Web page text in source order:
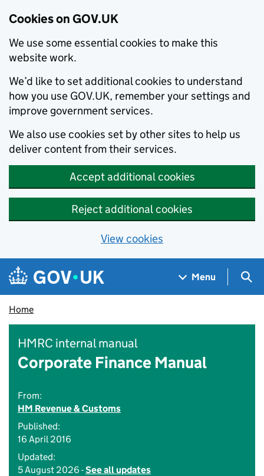
Cookies on GOV.UK
We use some essential cookies to make this
website work.
We’d like to set additional cookies to understand
how you use GOV.UK, remember your settings and
improve government services.
We also use cookies set by other sites to help us
deliver content from their services.
Accept additional cookies
Reject additional cookies
View cookies
Skip to main content
Navigation menu
Menu
Home
HMRC internal manual
Corporate Finance Manual
From:
HM Revenue & Customs
Published:
16 April 2016
Updated:
5 August 2026 -See all updates